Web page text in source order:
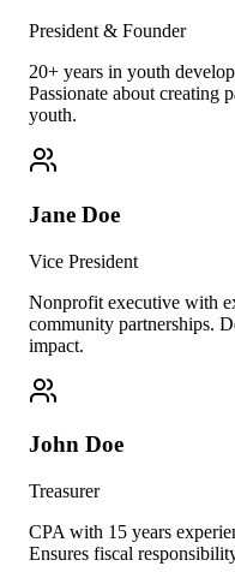
President & Founder
20+ years in youth
Passionate about creating
youth.
Jane Doe
Vice President
Nonprofit executive with
community partnerships.
impact.
John Doe
Treasurer
CPA with 15 years
Ensures fiscal